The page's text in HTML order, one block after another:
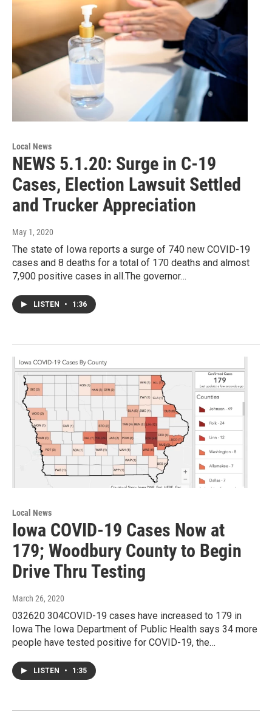
Local News
NEWS 5.1.20: Surge in C-19
Cases, Election Lawsuit Settled
and Trucker Appreciation
May 1, 2020
The state of Iowa reports a surge of 740 new COVID-19
cases and 8 deaths for a total of 170 deaths and almost
7,900 positive cases in all.The governor…
LISTEN • 1:36
Local News
Iowa COVID-19 Cases Now at
179; Woodbury County to Begin
Drive Thru Testing
March 26, 2020
032620 304COVID-19 cases have increased to 179 in
Iowa The Iowa Department of Public Health says 34 more
people have tested positive for COVID-19, the…
LISTEN • 1:35